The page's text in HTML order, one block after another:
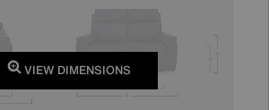
VIEW DIMENSIONS